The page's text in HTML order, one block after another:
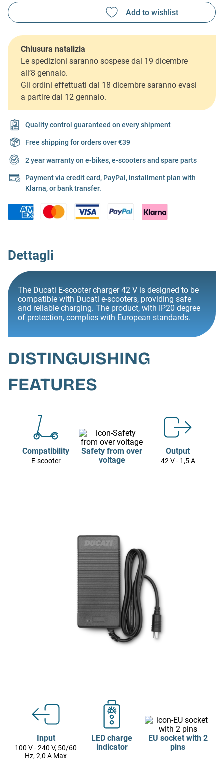
Chiusura natalizia
Le spedizioni saranno sospese dal 19 dicembre
all’8 gennaio.
Gli ordini effettuati dal 18 dicembre saranno evasi
a partire dal 12 gennaio.
Quality control guaranteed on every shipment
Free shipping for orders over €39
2 year warranty on e-bikes, e-scooters and spare parts
Payment via credit card, PayPal, installment plan with
Klarna, or bank transfer.
Dettagli
The Ducati E-scooter charger 42 V is designed to be
compatible with Ducati e-scooters, providing safe
and reliable charging. The product, with IP20 degree
of protection, complies with European standards.
DISTINGUISHING
FEATURES
Compatibility
E-scooter
Safety from over
voltage
Output
42 V - 1,5 A
Input
100 V - 240 V, 50/60
Hz, 2,0 A Max
LED charge
indicator
EU socket with 2
pins